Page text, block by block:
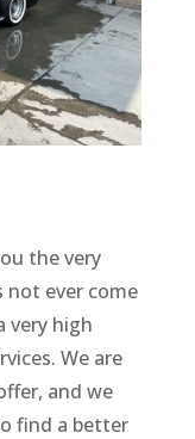
the very
not ever come
very high
We are
and we
find a better